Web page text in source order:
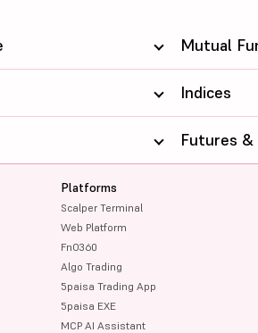
Mutual
Indices
Platforms
Scalper Terminal
Web Platform
FnO360
Algo Trading
5paisa Trading App
5paisa EXE
MCP AI Assistant
Futures &